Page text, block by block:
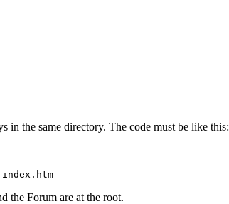
in the same directory. The code must be like this:
the Forum are at the root.